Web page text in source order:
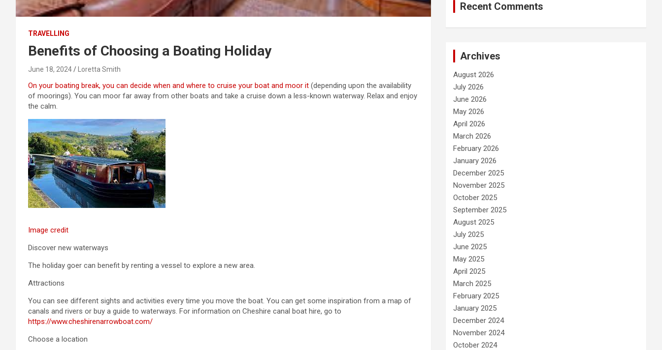
TRAVELLING
Benefits of Choosing a Boating Holiday
June 18, 2024 Loretta Smith
On your boating break, you can decide when and where to cruise your boat and moor it (depending upon the availability
of moorings). You can moor far away from other boats and take a cruise down a less-known waterway. Relax and enjoy
the calm.
Image credit
Discover new waterways
The holiday goer can benefit by renting a vessel to explore a new area.
Attractions
You can see different sights and activities every time you move the boat. You can get some inspiration from a map of
canals and rivers or buy a guide to waterways. For information on Cheshire canal boat hire, go to
https://www.cheshirenarrowboat.com/
Choose a location
Recent Comments
Archives
August 2026
July 2026
June 2026
May 2026
April 2026
March 2026
February 2026
January 2026
December 2025
November 2025
October 2025
September 2025
August 2025
July 2025
June 2025
May 2025
April 2025
March 2025
February 2025
January 2025
December 2024
November 2024
October 2024